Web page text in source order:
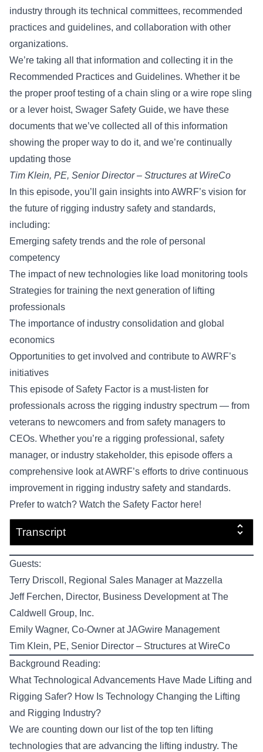
industry through its technical committees, recommended
practices and guidelines, and collaboration with other
organizations.
We’re taking all that information and collecting it in the
Recommended Practices and Guidelines. Whether it be
the proper proof testing of a chain sling or a wire rope sling
or a lever hoist, Swager Safety Guide, we have these
documents that we’ve collected all of this information
showing the proper way to do it, and we’re continually
updating those
Tim Klein, PE, Senior Director – Structures at WireCo
In this episode, you’ll gain insights into AWRF’s vision for
the future of rigging industry safety and standards,
including:
Emerging safety trends and the role of personal
competency
The impact of new technologies like load monitoring tools
Strategies for training the next generation of lifting
professionals
The importance of industry consolidation and global
economics
Opportunities to get involved and contribute to AWRF’s
initiatives
This episode of Safety Factor is a must-listen for
professionals across the rigging industry spectrum — from
veterans to newcomers and from safety managers to
CEOs. Whether you’re a rigging professional, safety
manager, or industry stakeholder, this episode offers a
comprehensive look at AWRF’s efforts to drive continuous
improvement in rigging industry safety and standards.
Prefer to watch? Watch the Safety Factor here!
Transcript
Guests:
Terry Driscoll , Regional Sales Manager at Mazzella
Jeff Ferchen, Director, Business Development atThe
Caldwell Group, Inc.
Emily Wagner, Co-Owner atJAGwire Management
Tim Klein, PE, Senior Director – Structures atWireCo
Background Reading:
What Technological Advancements Have Made Lifting and
Rigging Safer? How Is Technology Changing the Lifting
and Rigging Industry?
We are counting down our list of the top ten lifting
technologies that are advancing the lifting industry. The